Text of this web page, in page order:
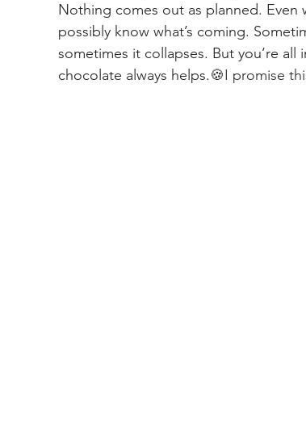
Nothing comes out as planned. Even
possibly know what’s coming.
sometimes it collapses. But you’re all
chocolate always helps.🍪I promise